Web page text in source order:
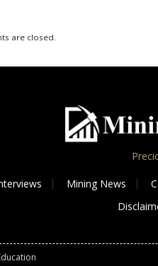
are closed.
Mining News